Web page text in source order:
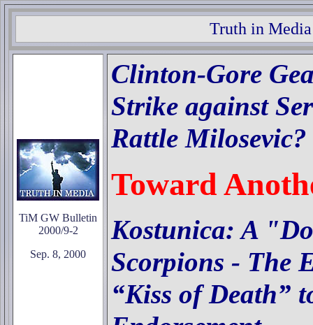
Truth in
TiM GW Bulletin
2000/9-2
Sep. 8, 2000
Clinton-Gore
Strike against
Rattle Milosevic?
Toward
Kostunica: A
Scorpions - The
“Kiss of Death”